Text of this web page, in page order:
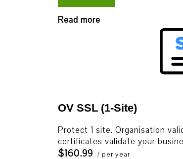
Read more
OV SSL (1-Site)
Protect 1 site. Organisation
certificates validate your
$160.99 / per year